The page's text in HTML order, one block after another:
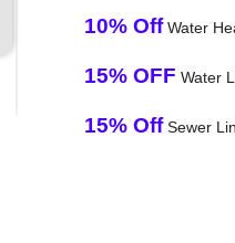
10% OffWater
15% OFF Water
15% OffSewer